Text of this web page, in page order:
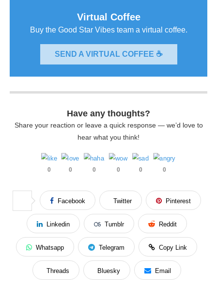
Virtual Coffee
Buy the Good Star Vibes team a virtual coffee.
SEND A VIRTUAL COFFEE ☕
Have any thoughts?
Share your reaction or leave a quick response — we’d love to
hear what you think!
0 0 0 0 0 0
Facebook Twitter Pinterest
Linkedin Tumblr Reddit
Whatsapp Telegram Copy Link
Threads Bluesky Email